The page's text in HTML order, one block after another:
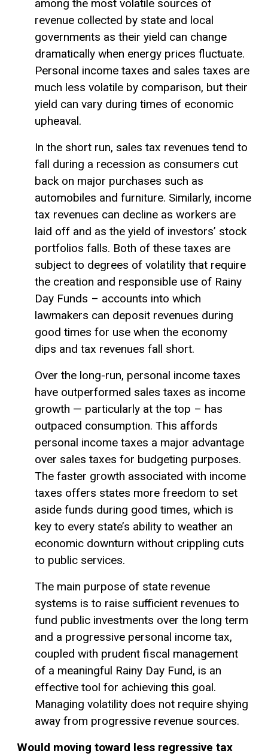
among the most volatile sources of
revenue collected by state and local
governments as their yield can change
dramatically when energy prices fluctuate.
Personal income taxes and sales taxes are
much less volatile by comparison, but their
yield can vary during times of economic
upheaval.
In the short run, sales tax revenues tend to
fall during a recession as consumers cut
back on major purchases such as
automobiles and furniture. Similarly, income
tax revenues can decline as workers are
laid off and as the yield of investors’ stock
portfolios falls. Both of these taxes are
subject to degrees of volatility that require
the creation and responsible use of Rainy
Day Funds – accounts into which
lawmakers can deposit revenues during
good times for use when the economy
dips and tax revenues fall short.
Over the long-run, personal income taxes
have outperformed sales taxes as income
growth — particularly at the top – has
outpaced consumption. This affords
personal income taxes a major advantage
over sales taxes for budgeting purposes.
The faster growth associated with income
taxes offers states more freedom to set
aside funds during good times, which is
key to every state’s ability to weather an
economic downturn without crippling cuts
to public services.
The main purpose of state revenue
systems is to raise sufficient revenues to
fund public investments over the long term
and a progressive personal income tax,
coupled with prudent fiscal management
of a meaningful Rainy Day Fund, is an
effective tool for achieving this goal.
Managing volatility does not require shying
away from progressive revenue sources.
Would moving toward less regressive tax